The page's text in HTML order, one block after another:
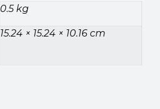
0.5 kg
15.24 × 15.24 × 10.16 cm